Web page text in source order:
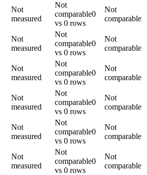
Not
measured
Not
comparable0
vs 0 rows
Not
comparable
Not
measured
Not
comparable0
vs 0 rows
Not
comparable
Not
measured
Not
comparable0
vs 0 rows
Not
comparable
Not
measured
Not
comparable0
vs 0 rows
Not
comparable
Not
measured
Not
comparable0
vs 0 rows
Not
comparable
Not
measured
Not
comparable0
vs 0 rows
Not
comparable